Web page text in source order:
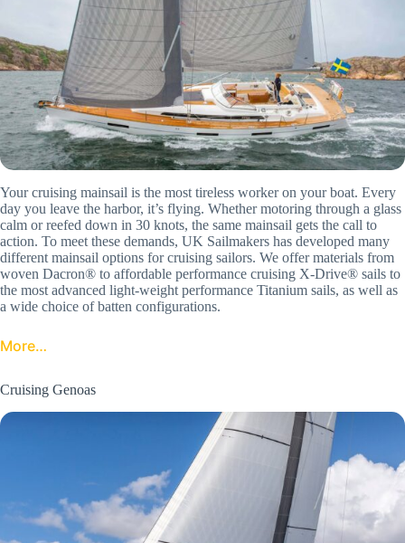
Your cruising mainsail is the most tireless worker on your boat. Every
day you leave the harbor, it’s flying. Whether motoring through a glass
calm or reefed down in 30 knots, the same mainsail gets the call to
action. To meet these demands, UK Sailmakers has developed many
different mainsail options for cruising sailors. We offer materials from
woven Dacron® to affordable performance cruising X-Drive® sails to
the most advanced light-weight performance Titanium sails, as well as
a wide choice of batten configurations.
More…
Cruising Genoas